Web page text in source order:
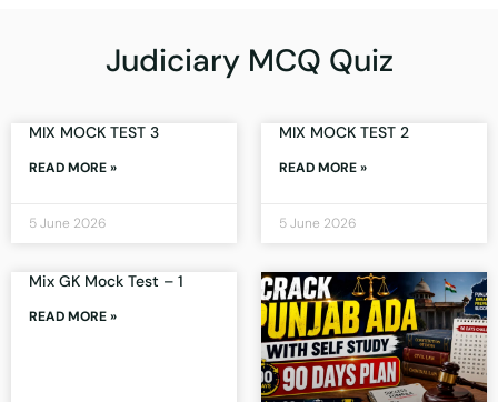
Judiciary MCQ Quiz
MIX MOCK TEST 3
READ MORE »
5 June 2026
MIX MOCK TEST 2
READ MORE »
5 June 2026
Mix GK Mock Test – 1
READ MORE »